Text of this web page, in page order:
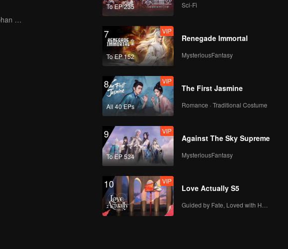
The Human Orphan Girl Offers Herself to Bond with the Divine Beast
To EP 235 Sci-Fi
7
To EP 152
VIP
Renegade Immortal
MysteriousFantasy
8
All 40 EPs
VIP
The First Jasmine
Romance · Traditional Costume
9
To EP 534
VIP
Against The Sky Supreme
MysteriousFantasy
10 VIP
Love Actually S5